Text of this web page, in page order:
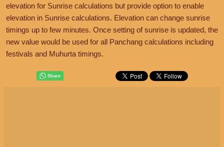
elevation for Sunrise calculations but provide option to enable
elevation in Sunrise calculations. Elevation can change sunrise
timings up to few minutes. Once setting of sunrise is updated, the
new value would be used for all Panchang calculations including
festivals and Muhurta timings.